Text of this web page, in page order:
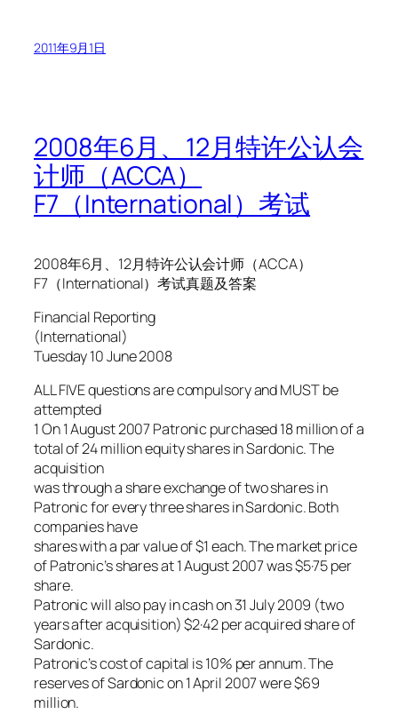
2011年9月1日
2008年6月、12月特许公认会
计师（ACCA）
F7（International）考试
2008年6月、12月特许公认会计师（ACCA）
F7（International）考试真题及答案
Financial Reporting
(International)
Tuesday 10 June 2008
ALL FIVE questions are compulsory and MUST be
attempted
1 On 1 August 2007 Patronic purchased 18 million of a
total of 24 million equity shares in Sardonic. The
acquisition
was through a share exchange of two shares in
Patronic for every three shares in Sardonic. Both
companies have
shares with a par value of $1 each. The market price
of Patronic’s shares at 1 August 2007 was $5·75 per
share.
Patronic will also pay in cash on 31 July 2009 (two
years after acquisition) $2·42 per acquired share of
Sardonic.
Patronic’s cost of capital is 10% per annum. The
reserves of Sardonic on 1 April 2007 were $69
million.